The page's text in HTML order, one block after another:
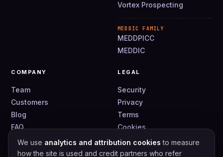
Vortex Prospecting
MEDDIC FAMILY
MEDDPICC
MEDDIC
COMPANY
Team
Customers
Blog
FAQ
Contact
LEGAL
Security
Privacy
Terms
Cookies
DPA
How we use your data
We use analytics and attribution cookies to measure
how the site is used and credit partners who refer